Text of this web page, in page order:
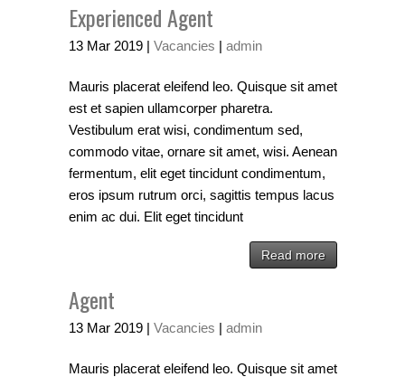
Experienced Agent
13 Mar 2019 |Vacancies |admin
Mauris placerat eleifend leo. Quisque sit amet
est et sapien ullamcorper pharetra.
Vestibulum erat wisi, condimentum sed,
commodo vitae, ornare sit amet, wisi. Aenean
fermentum, elit eget tincidunt condimentum,
eros ipsum rutrum orci, sagittis tempus lacus
enim ac dui. Elit eget tincidunt
Read more
Agent
13 Mar 2019 |Vacancies |admin
Mauris placerat eleifend leo. Quisque sit amet